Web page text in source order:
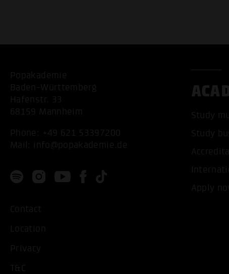
Popakademie
Baden-Württemberg
Hafenstr. 33
68159 Mannheim
Phone: +49 621 53397200
Mail: info@popakademie.de
Contact
Location
Privacy
T&C
Study
Study
Apply